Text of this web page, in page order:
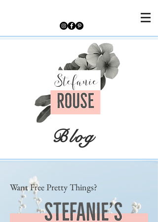
Blog
Want Free Pretty Things?